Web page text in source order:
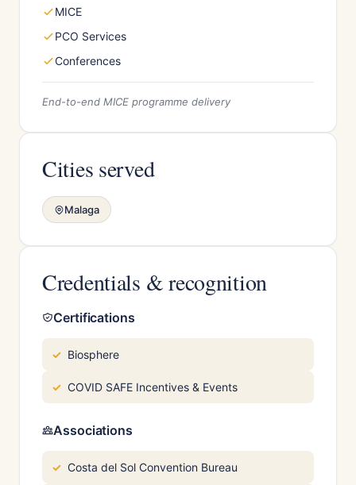
MICE
PCO Services
Conferences
End-to-end MICE programme delivery
Cities served
Malaga
Credentials & recognition
Certifications
Biosphere
COVID SAFE Incentives & Events
Associations
Costa del Sol Convention Bureau